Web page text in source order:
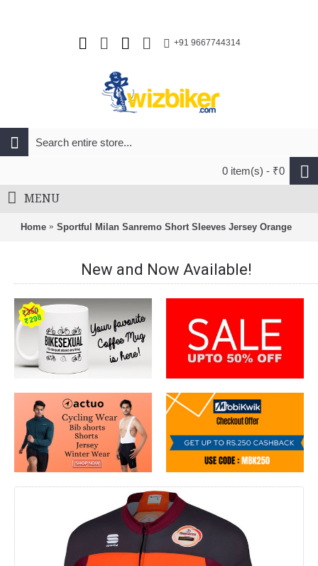
+91 9667744314
0 item(s) - ₹0
MENU
Home Sportful Milan Sanremo Short Sleeves Jersey Orange
New and Now Available!